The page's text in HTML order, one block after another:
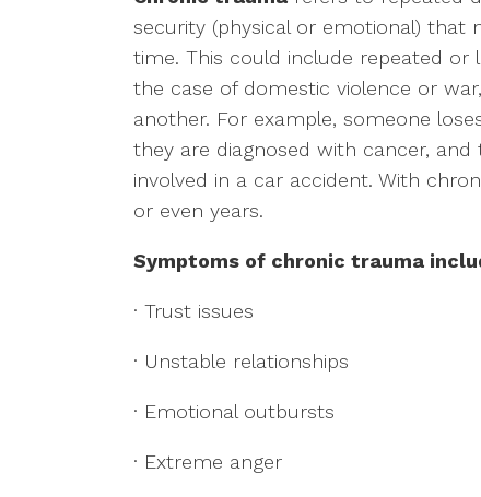
security (physical or emotional) that
time. This could include repeated
the case of domestic violence or
another. For example, someone
they are diagnosed with cancer,
involved in a car accident. With
or even years.
Symptoms of chronic trauma
· Trust issues
· Unstable relationships
· Emotional outbursts
· Extreme anger